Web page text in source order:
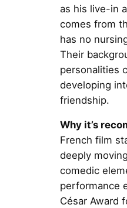
as his live-in
comes from
has no
Their
personalities
developing
friendship.
Why it’s
French film
deeply
comedic
performance
César Award